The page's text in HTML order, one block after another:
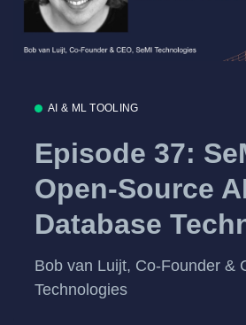
AI & ML TOOLING
Episode 37:
Open-Source
Database
Bob van Luijt, Co-Founder &
Technologies